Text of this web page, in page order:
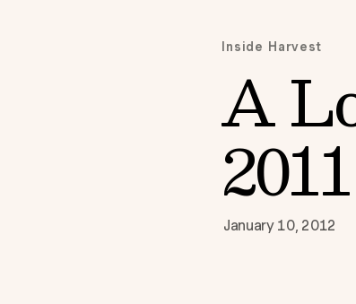
Inside Harvest
A
2011
January 10, 2012